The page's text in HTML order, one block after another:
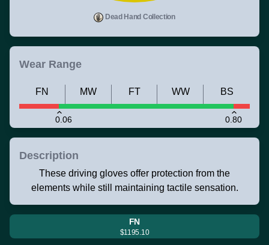
Dead Hand Collection
Wear Range
0.06 0.80
FN MW FT WW BS
Description
These driving gloves offer protection from the
elements while still maintaining tactile sensation.
FN
$1195.10